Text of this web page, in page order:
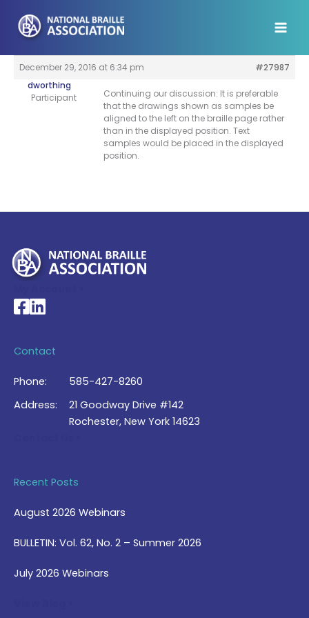
content
December 29, 2016 at 6:34 pm
#27987
dworthing
Participant
Continuing our discussion: It is preferable
that the drawings shown as samples be
aligned to the left on the braille page rather
than in the displayed position. Text
samples would be placed in the displayed
position.
National Braille Association's Facebook page
National Braille Association's LinkedIn page
Contact
Phone:
585-427-8260
Address:
21 Goodway Drive #142
Rochester, New York 14623
Recent Posts
August 2026 Webinars
BULLETIN: Vol. 62, No. 2 – Summer 2026
July 2026 Webinars